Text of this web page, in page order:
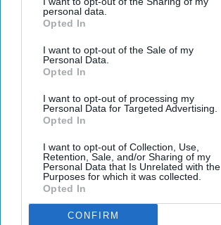
personal data.
Opted In
I want to opt-out of the Sale of my
Personal Data.
Opted In
I want to opt-out of processing my
Personal Data for Targeted Advertising.
Opted In
I want to opt-out of Collection, Use,
Retention, Sale, and/or Sharing of my
Personal Data that Is Unrelated with the
Purposes for which it was collected.
Opted In
CONFIRM
DIGITAL ARCHIVE